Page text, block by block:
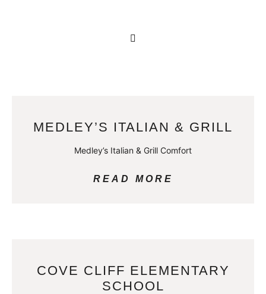
MEDLEY’S ITALIAN & GRILL
Medley’s Italian & Grill Comfort
READ MORE
COVE CLIFF ELEMENTARY
SCHOOL